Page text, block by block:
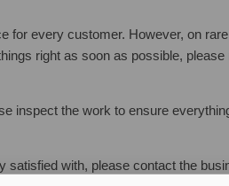
for every customer. However, on
right as soon as possible,
inspect the work to ensure
satisfied with, please contact the